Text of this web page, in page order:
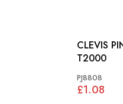
CLEVIS
T2000
PJ8808
£1.08